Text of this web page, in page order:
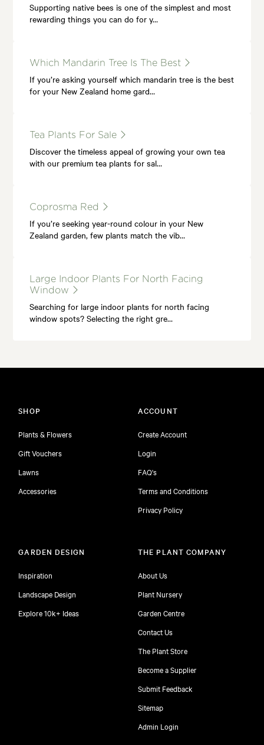
Supporting native bees is one of the simplest and most
rewarding things you can do for y…
Which Mandarin Tree Is The Best
If you’re asking yourself which mandarin tree is the best
for your New Zealand home gard…
Tea Plants For Sale
Discover the timeless appeal of growing your own tea
with our premium tea plants for sal…
Coprosma Red
If you’re seeking year-round colour in your New
Zealand garden, few plants match the vib…
Large Indoor Plants For North Facing
Window
Searching for large indoor plants for north facing
window spots? Selecting the right gre…
SHOP
Plants & Flowers
Gift Vouchers
Lawns
Accessories
ACCOUNT
Create Account
Login
FAQ's
Terms and Conditions
Privacy Policy
GARDEN DESIGN
Inspiration
Landscape Design
Explore 10k+ Ideas
THE PLANT COMPANY
About Us
Plant Nursery
Garden Centre
Contact Us
The Plant Store
Become a Supplier
Submit Feedback
Sitemap
Admin Login
free